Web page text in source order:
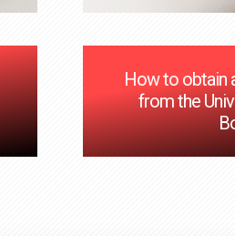
How to obtain
from the